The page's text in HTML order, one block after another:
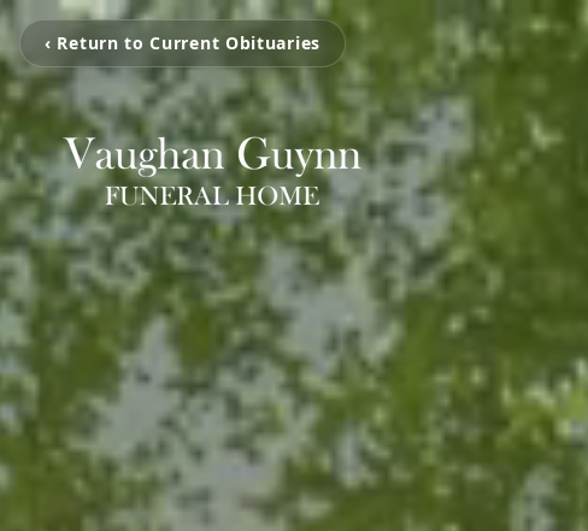
‹ Return to Current Obituaries